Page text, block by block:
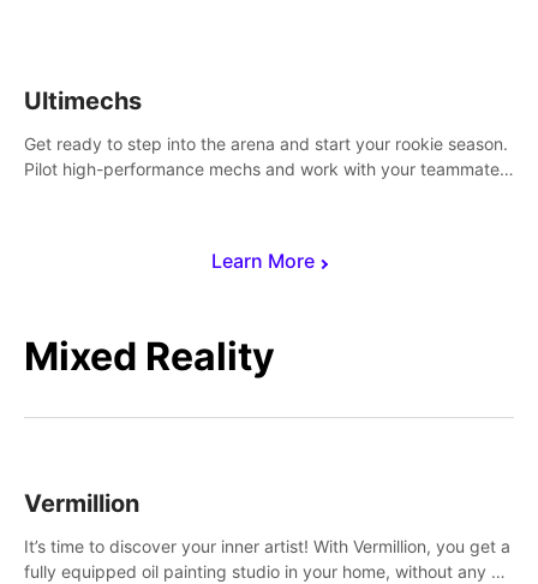
Learn More
Ultimechs
Get ready to step into the arena and start your rookie season.
Pilot high-performance mechs and work with your teammate
Mixed Reality
Vermillion
It’s time to discover your inner artist! With Vermillion, you get a
fully equipped oil painting studio in your home, without any of